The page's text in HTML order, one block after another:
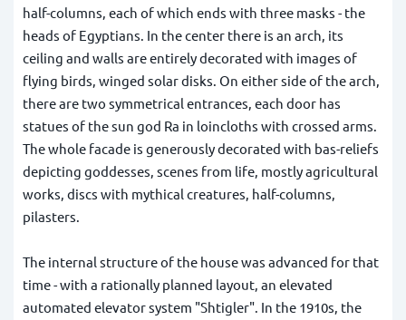
half-columns, each of which ends with three masks - the
heads of Egyptians. In the center there is an arch, its
ceiling and walls are entirely decorated with images of
flying birds, winged solar disks. On either side of the arch,
there are two symmetrical entrances, each door has
statues of the sun god Ra in loincloths with crossed arms.
The whole facade is generously decorated with bas-reliefs
depicting goddesses, scenes from life, mostly agricultural
works, discs with mythical creatures, half-columns,
pilasters.
The internal structure of the house was advanced for that
time - with a rationally planned layout, an elevated
automated elevator system "Shtigler". In the 1910s, the